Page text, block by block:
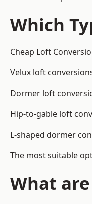
Which
Cheap Loft
Velux loft
Dormer loft
Hip-to-gable loft
L-shaped dormer
The most suitable
What